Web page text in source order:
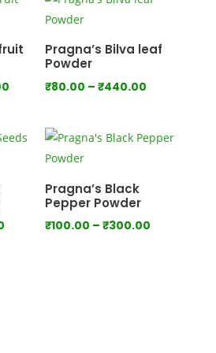
through
₹1,000.00
Price
₹100.00
through
₹550.00
Pragna’s Bilva leaf
Powder
₹80.00 – ₹440.00Price
through
Price
Pragna’s Black
Pepper Powder
₹100.00 – ₹300.00Price